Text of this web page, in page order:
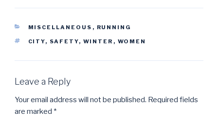
CATEGORIES
MISCELLANEOUS , RUNNING
TAGS
CITY, SAFETY, WINTER , WOMEN
Leave a Reply
Your email address will not be published. Required fields
are marked *